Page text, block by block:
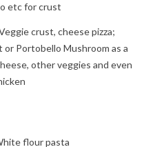
etc for crust
crust, cheese pizza;
or Portobello Mushroom as a
other veggies and even
flour pasta